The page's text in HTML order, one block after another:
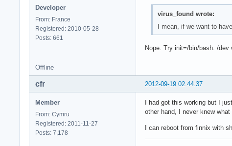
Developer
From: France
Registered: 2010-05-28
Posts: 661
virus_found wrote:
I mean, if we want to
Nope. Try init=/bin/bash. /
Offline
2012-09-19 02:44:37
cfr
Member
From: Cymru
Registered: 2011-11-27
Posts: 7,178
I had got this working but I
other hand, I never knew
I can reboot from finnix with